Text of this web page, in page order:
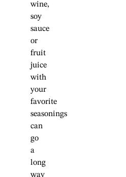
wine,
soy
sauce
or
fruit
juice
with
your
favorite
seasonings
can
go
a
long
way